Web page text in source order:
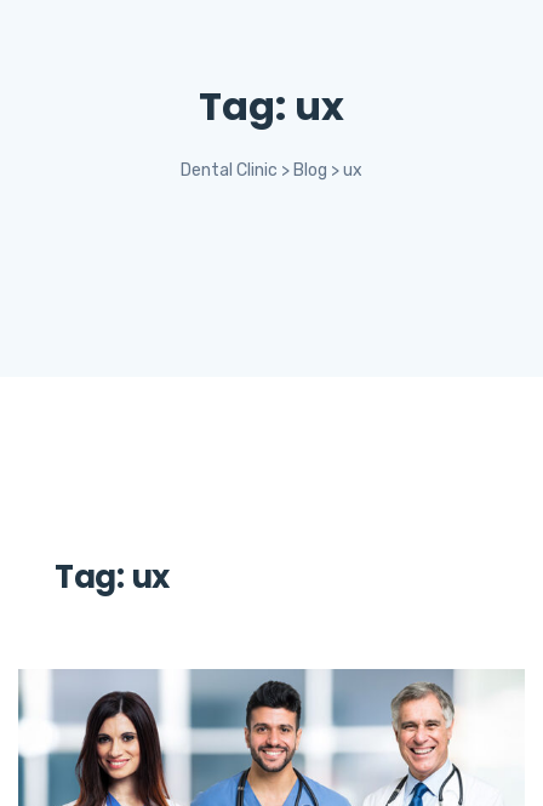
Tag: ux
Dental Clinic > Blog >ux
Tag: ux